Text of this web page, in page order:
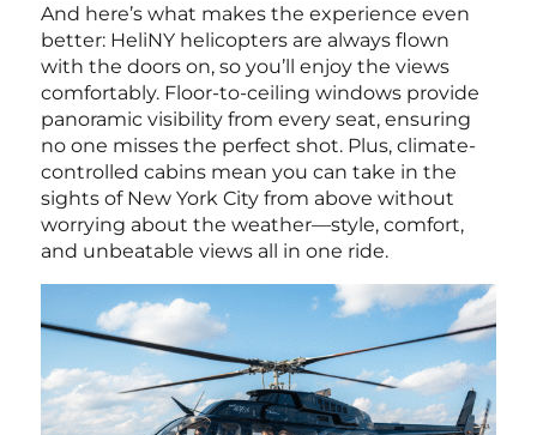
And here’s what makes the experience even
better: HeliNY helicopters are always flown
with the doors on, so you’ll enjoy the views
comfortably. Floor-to-ceiling windows provide
panoramic visibility from every seat, ensuring
no one misses the perfect shot. Plus, climate-
controlled cabins mean you can take in the
sights of New York City from above without
worrying about the weather—style, comfort,
and unbeatable views all in one ride.